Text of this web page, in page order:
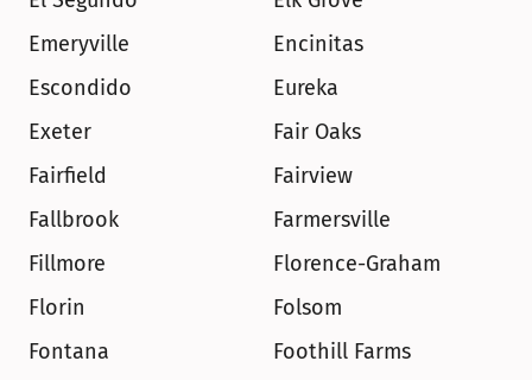
Emeryville
Encinitas
Escondido
Eureka
Exeter
Fair Oaks
Fairfield
Fairview
Fallbrook
Farmersville
Fillmore
Florence-Graham
Florin
Folsom
Fontana
Foothill Farms